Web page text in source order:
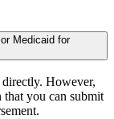
Medicaid for
However,
that you can submit